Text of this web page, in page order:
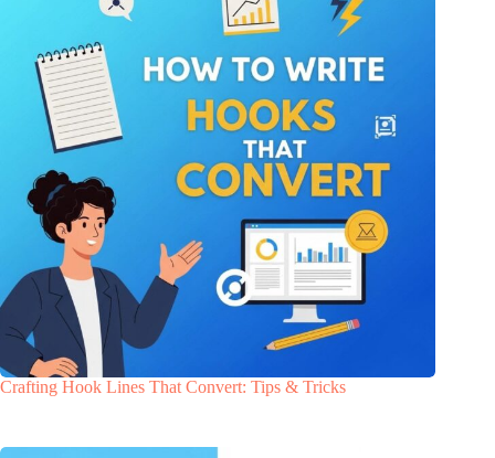
Crafting Hook Lines That Convert: Tips & Tricks